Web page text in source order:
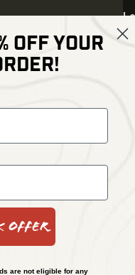
exclusive offers
OFF YOUR
Offer
are not eligible for any